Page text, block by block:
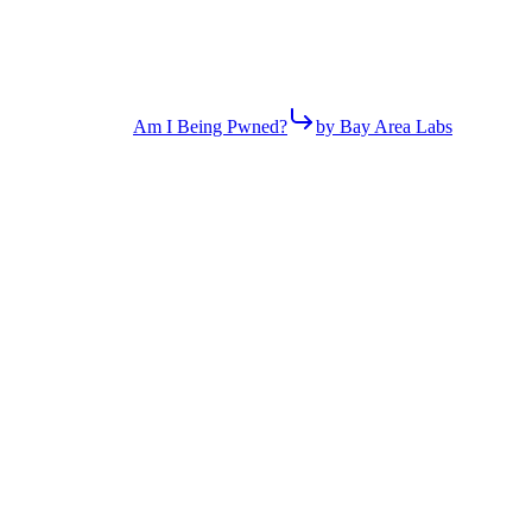
Am I Being Pwned? by Bay Area Labs